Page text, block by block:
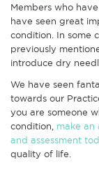
Members who
have seen great
condition. In some
previously
introduce dry
We have seen
towards our
you are someone
condition, make an
and assessment
quality of life.